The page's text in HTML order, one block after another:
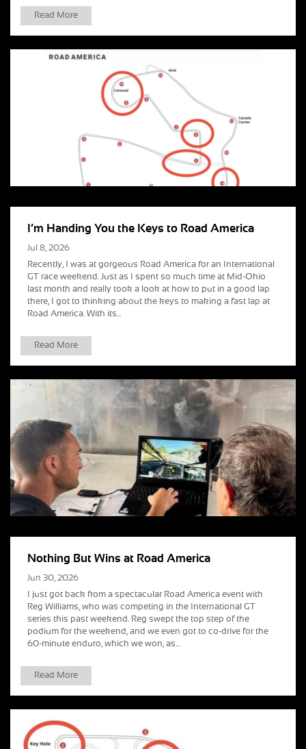
Read More
I’m Handing You the Keys to Road America
Jul 8, 2026
Recently, I was at gorgeous Road America for an International
GT race weekend. Just as I spent so much time at Mid-Ohio
last month and really took a look at how to put in a good lap
there, I got to thinking about the keys to making a fast lap at
Road America. With its...
Read More
Nothing But Wins at Road America
Jun 30, 2026
I just got back from a spectacular Road America event with
Reg Williams, who was competing in the International GT
series this past weekend. Reg swept the top step of the
podium for the weekend, and we even got to co-drive for the
60-minute enduro, which we won, as...
Read More